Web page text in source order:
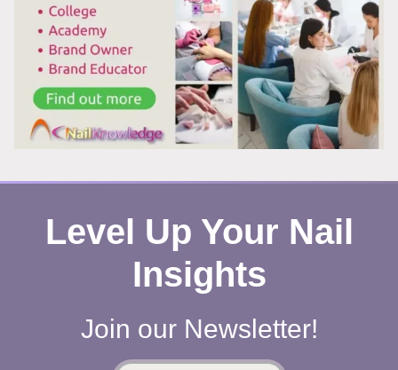
AND
HERE’S
WHY
YOU
CAN’T
LOOK
Level Up Your Nail
Insights
Join our Newsletter!